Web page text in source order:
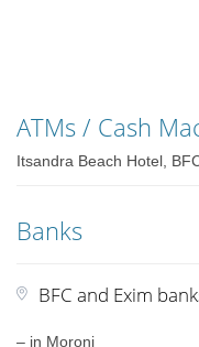
ATMs / Cash
Itsandra Beach Hotel,
Banks
BFC and Exim
– in Moroni